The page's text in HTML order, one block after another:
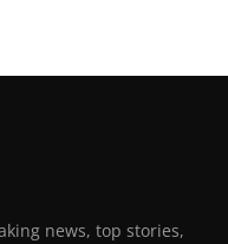
news, top stories,